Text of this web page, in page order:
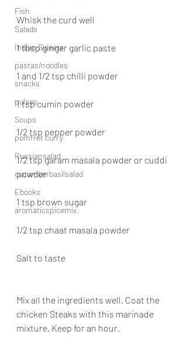
Fish
Salads
Indian Sweets
pastas/noodles
snacks
pulses
Soups
pomfret curry
Russiansalad
cucumberbasilsalad
Ebooks
aromaticspicemix
Whisk the curd well
1 tbsp ginger garlic paste
1 and 1/2 tsp chilli powder
1 tsp cumin powder
1/2 tsp pepper powder
1/2 tsp garam masala powder or cuddi
powder
1 tsp brown sugar
1/2 tsp chaat masala powder
Salt to taste
Mix all the ingredients well. Coat the
chicken Steaks with this marinade
mixture. Keep for an hour.